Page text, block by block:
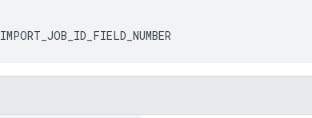
IMPORT_JOB_ID_FIELD_NUMBER